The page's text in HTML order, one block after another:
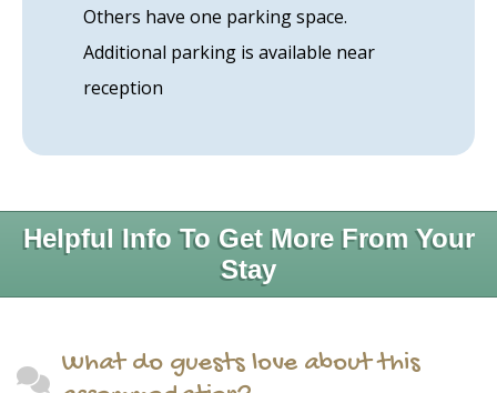
Others have one parking space.
Additional parking is available near
reception
Helpful Info To Get More From Your
Stay
What do guests love about this